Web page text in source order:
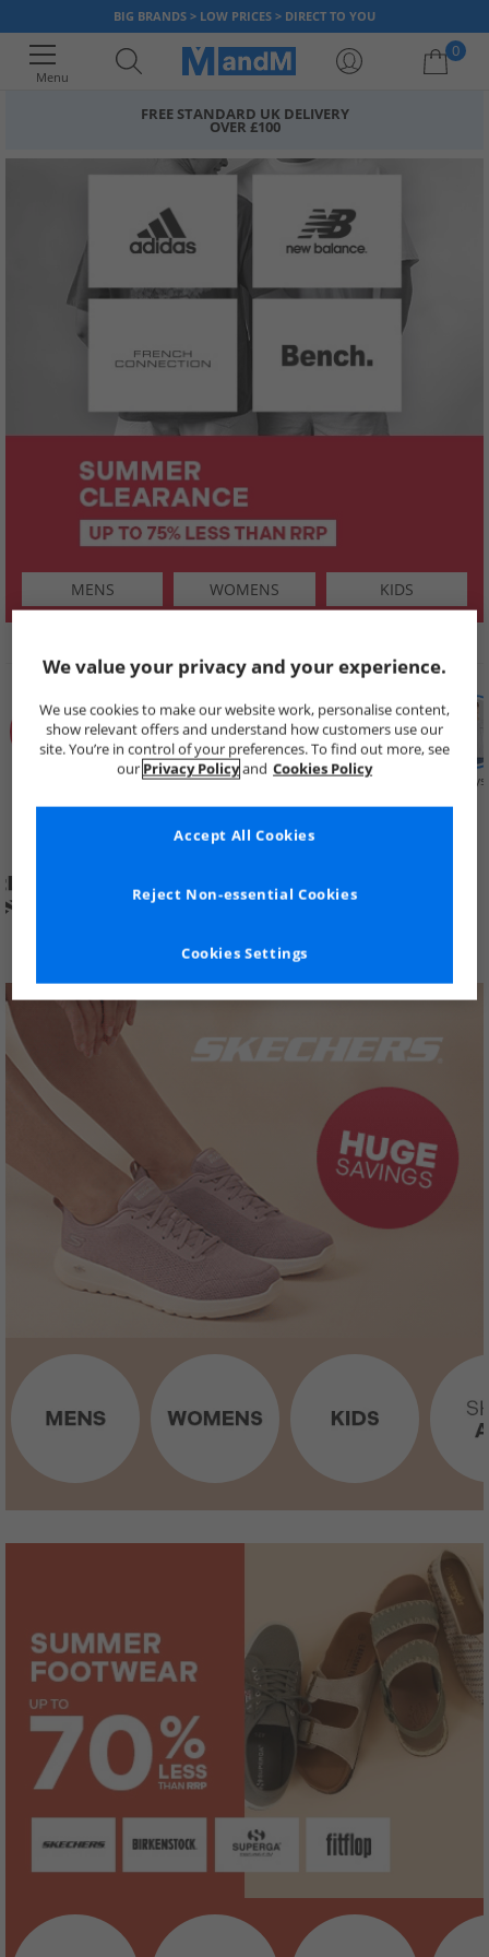
BIG BRANDS > LOW PRICES > DIRECT TO YOU
Menu
0
FREE STANDARD UK DELIVERY
OVER £100
MENS WOMENS KIDS
SHOP BY
Price Cuts New in Mens Womens Boys
We value your privacy and your experience.
We use cookies to make our website work, personalise content,
show relevant offers and understand how customers use our
site. You’re in control of your preferences. To find out more, see
our Privacy Policyand Cookies Policy
Cookies Settings
Reject Non-essential Cookies
Accept All Cookies